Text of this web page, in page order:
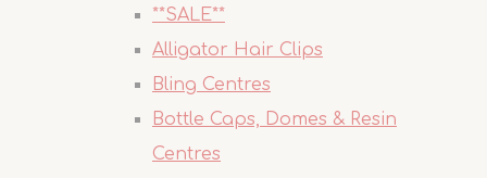
**SALE**
Alligator Hair Clips
Bling Centres
Bottle Caps, Domes & Resin
Centres